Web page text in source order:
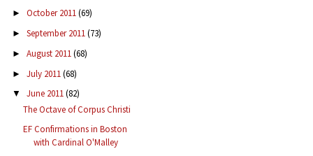
► October 2011(69)
► September 2011(73)
► August 2011(68)
► July 2011(68)
▼ June 2011(82)
The Octave of Corpus Christi
EF Confirmations in Boston
with Cardinal O'Malley